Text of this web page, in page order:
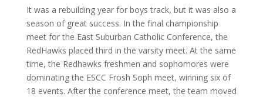
It was a rebuilding year for boys track, but it was also a
season of great success. In the final championship
meet for the East Suburban Catholic Conference, the
RedHawks placed third in the varsity meet. At the same
time, the Redhawks freshmen and sophomores were
dominating the ESCC Frosh Soph meet, winning six of
18 events. After the conference meet, the team moved